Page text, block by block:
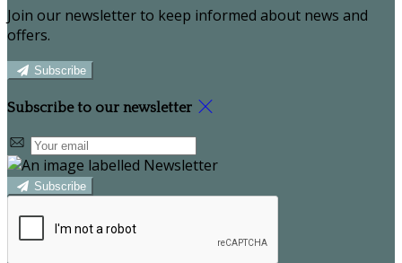
Join our newsletter to keep informed about news and
offers.
Subscribe
Subscribe to our newsletter
Subscribe